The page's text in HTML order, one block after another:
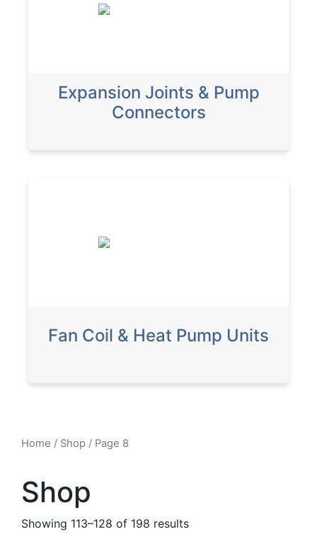
Expansion Joints & Pump
Connectors
Fan Coil & Heat Pump Units
Home / Shop / Page 8
Shop
Showing 113–128 of 198 results